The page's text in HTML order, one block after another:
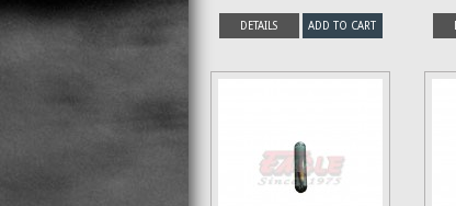
DETAILS ADD TO CART